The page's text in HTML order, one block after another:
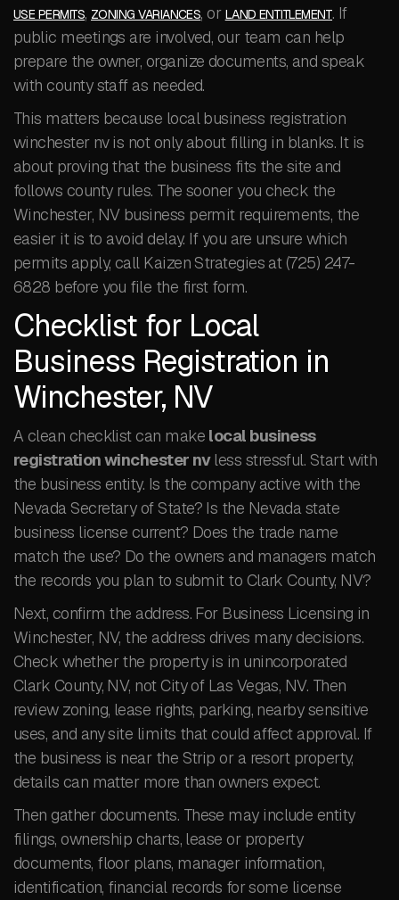
USE PERMITS, ZONING VARIANCES, or LAND ENTITLEMENT. If
public meetings are involved, our team can help
prepare the owner, organize documents, and speak
with county staff as needed.
This matters because local business registration
winchester nv is not only about filling in blanks. It is
about proving that the business fits the site and
follows county rules. The sooner you check the
Winchester, NV business permit requirements, the
easier it is to avoid delay. If you are unsure which
permits apply, call Kaizen Strategies at (725) 247-
6828 before you file the first form.
Checklist for Local
Business Registration in
Winchester, NV
A clean checklist can make local business
registration winchester nvless stressful. Start with
the business entity. Is the company active with the
Nevada Secretary of State? Is the Nevada state
business license current? Does the trade name
match the use? Do the owners and managers match
the records you plan to submit to Clark County, NV?
Next, confirm the address. For Business Licensing in
Winchester, NV, the address drives many decisions.
Check whether the property is in unincorporated
Clark County, NV, not City of Las Vegas, NV. Then
review zoning, lease rights, parking, nearby sensitive
uses, and any site limits that could affect approval. If
the business is near the Strip or a resort property,
details can matter more than owners expect.
Then gather documents. These may include entity
filings, ownership charts, lease or property
documents, floor plans, manager information,
identification, financial records for some license